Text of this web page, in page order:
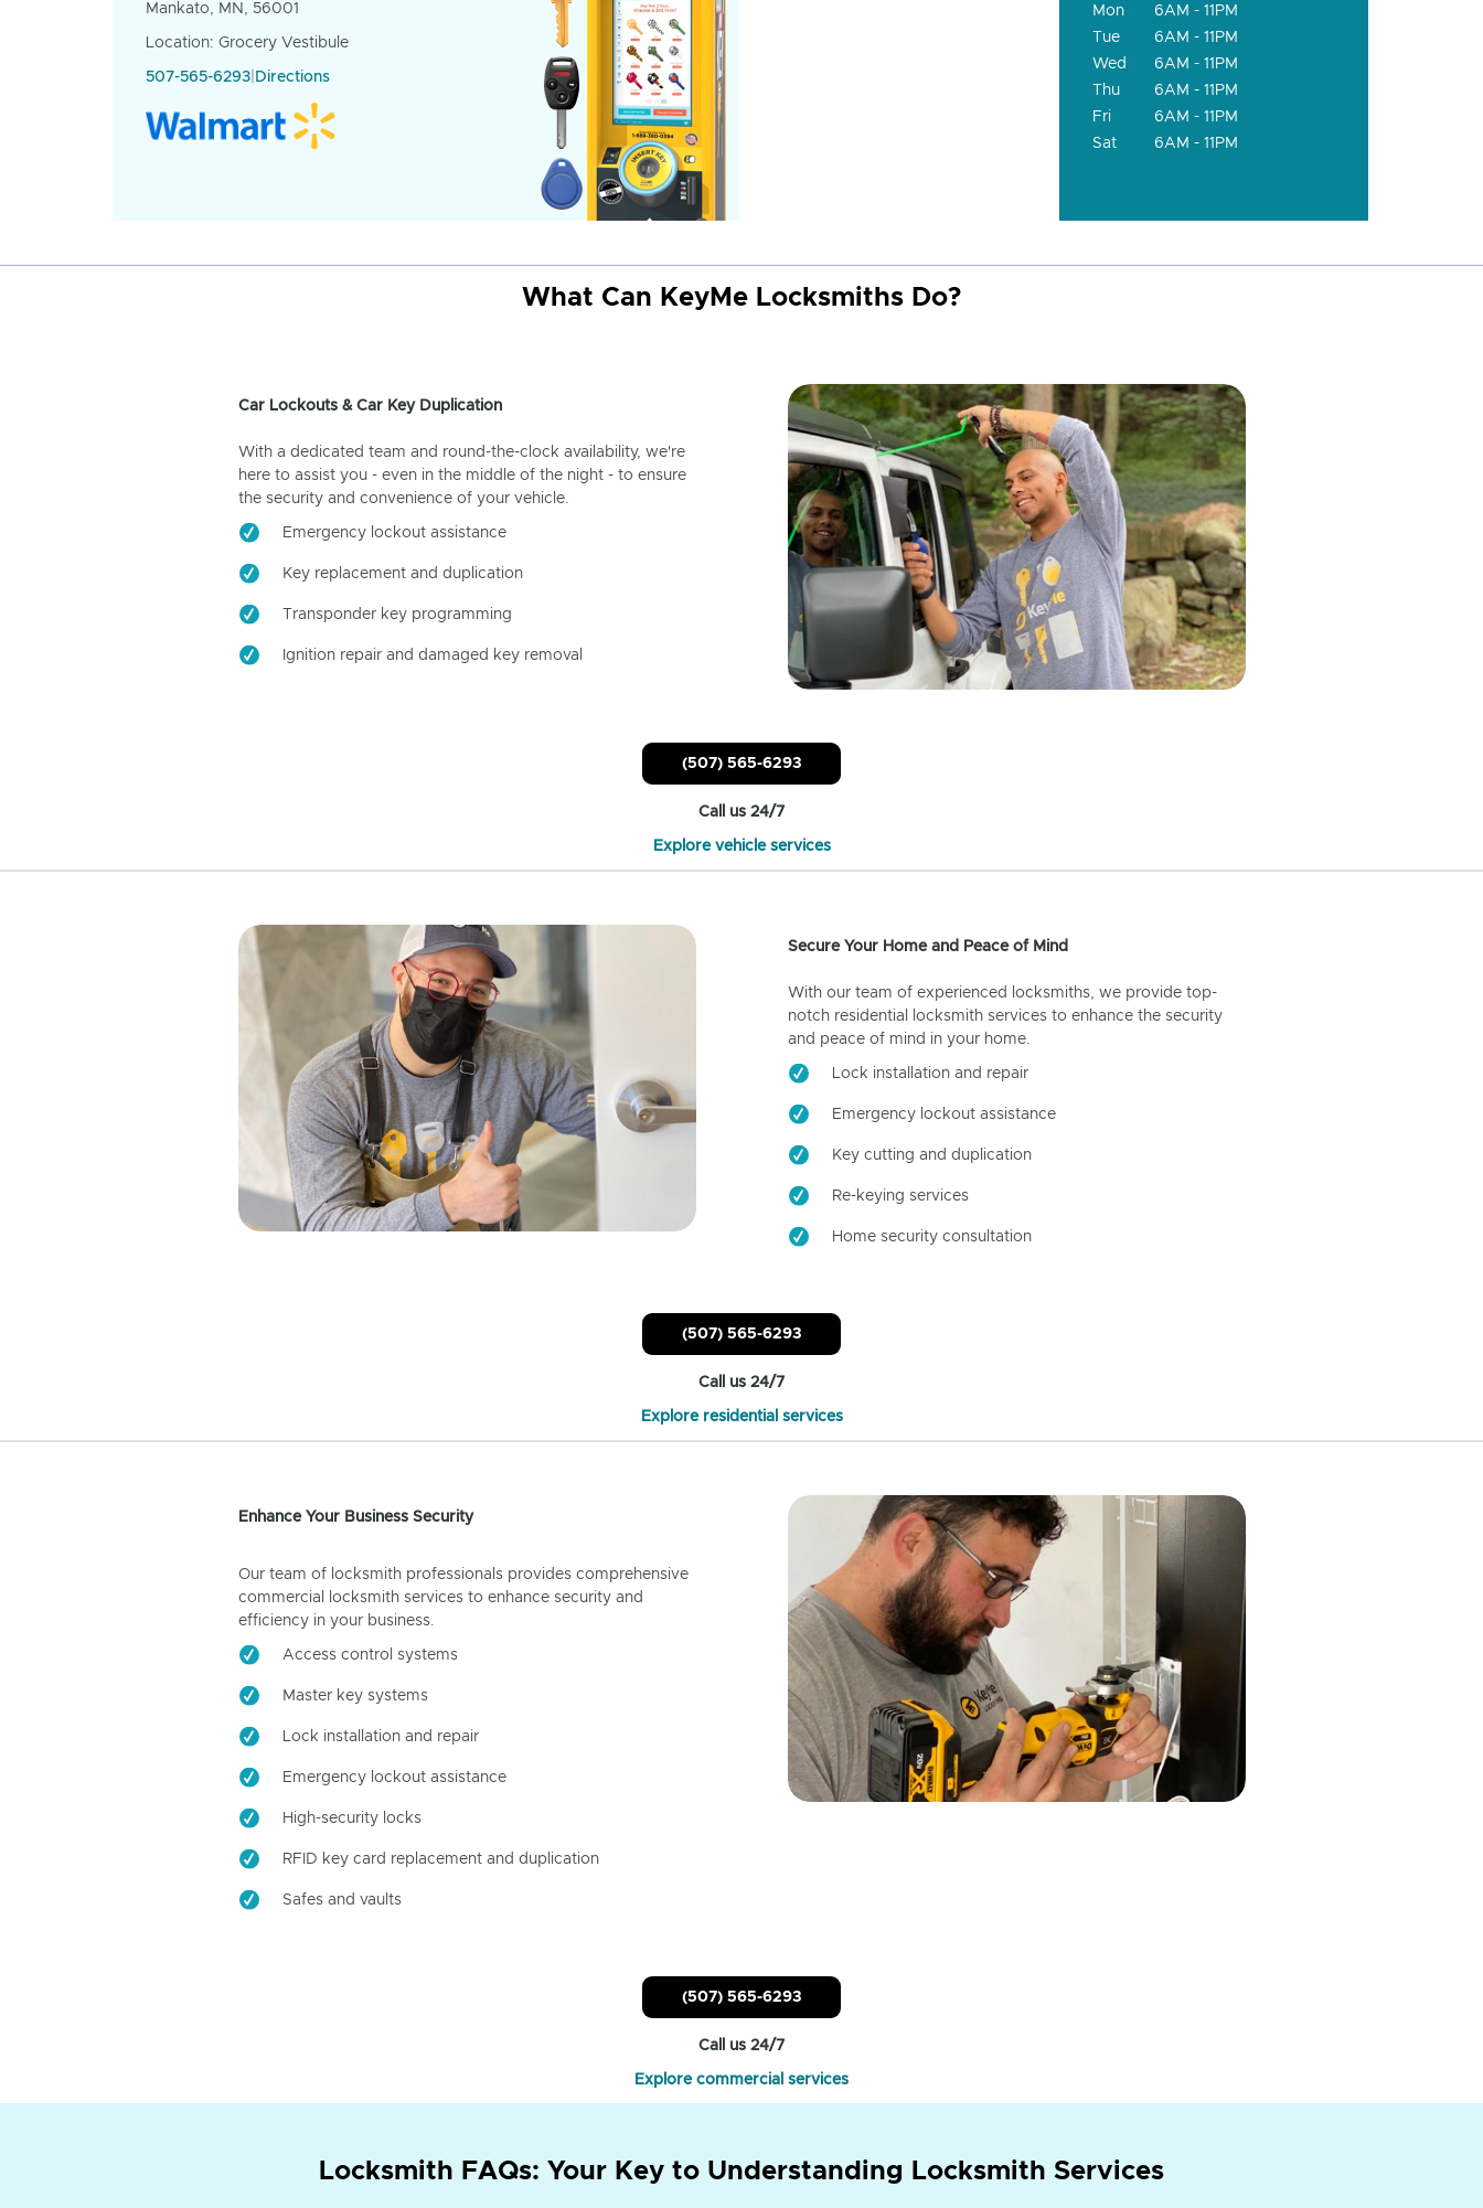
Mankato, MN, 56001
Location: Grocery Vestibule
507-565-6293 Directions
Mon
6AM - 11PM
Tue
6AM - 11PM
Wed
6AM - 11PM
Thu
6AM - 11PM
Fri
6AM - 11PM
Sat
6AM - 11PM
What Can KeyMe Locksmiths Do?
Car Lockouts & Car Key Duplication
With a dedicated team and round-the-clock availability, we're
here to assist you - even in the middle of the night - to ensure
the security and convenience of your vehicle.
Emergency lockout assistance
Key replacement and duplication
Transponder key programming
Ignition repair and damaged key removal
(507) 565-6293
Call us 24/7
Explore vehicle services
Secure Your Home and Peace of Mind
With our team of experienced locksmiths, we provide top-
notch residential locksmith services to enhance the security
and peace of mind in your home.
Lock installation and repair
Emergency lockout assistance
Key cutting and duplication
Re-keying services
Home security consultation
(507) 565-6293
Call us 24/7
Explore residential services
Enhance Your Business Security
Our team of locksmith professionals provides comprehensive
commercial locksmith services to enhance security and
efficiency in your business.
Access control systems
Master key systems
Lock installation and repair
Emergency lockout assistance
High-security locks
RFID key card replacement and duplication
Safes and vaults
(507) 565-6293
Call us 24/7
Explore commercial services
Locksmith FAQs: Your Key to Understanding Locksmith Services